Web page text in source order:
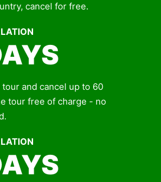
cancel for free.
and cancel up to 60
tour free of charge - no